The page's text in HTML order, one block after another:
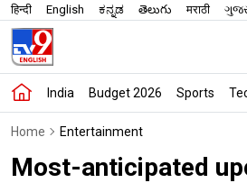
हिन्दी English ಕನ್ನಡ తెలుగు मराठी
India Budget 2026 Sports
Home Entertainment
Most-anticipated